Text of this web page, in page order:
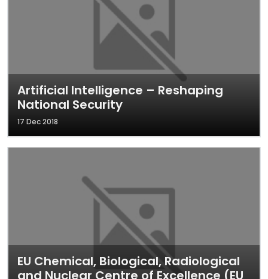
Artificial Intelligence – Reshaping
National Security
17 Dec 2018
EU Chemical, Biological, Radiological
and Nuclear Centre of Excellence (EU